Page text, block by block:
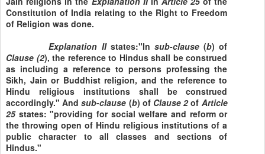
Constitution of India relating to the Right to Freedom
of Religion was done.
Explanation IIstates:"Insub-clause (b) of
Clause (2), the reference to Hindus shall be construed
as including a reference to persons professing the
Sikh, Jain or Buddhist religion, and the reference to
Hindu religious institutions shall be construed
accordingly." Andsub-clause (b) of Clause 2of Article
25states: "providing for social welfare and reform or
the throwing open of Hindu religious institutions of a
public character to all classes and sections of
Hindus."